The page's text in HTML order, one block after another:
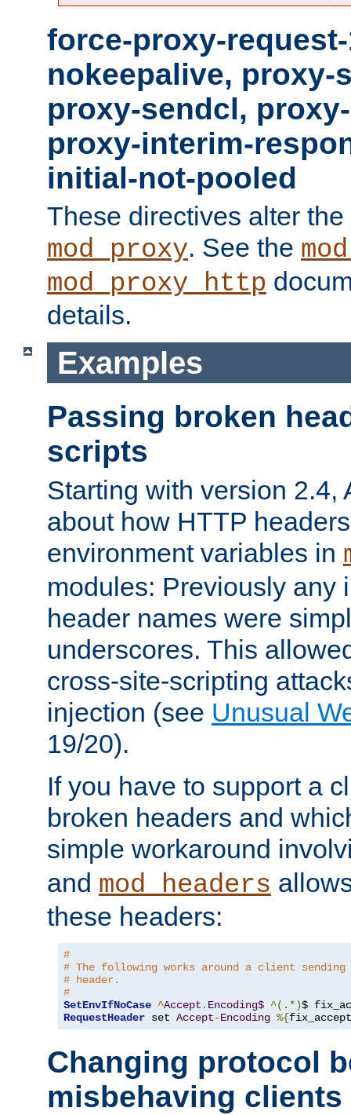
force-proxy-
nokeepalive, proxy-
proxy-sendcl,
proxy-interim-
initial-not-pooled
These directives alter
mod_proxy. See the
mod_proxy_http
details.
Examples
Passing broken
scripts
Starting with version 2.4,
about how HTTP
environment variables in
modules: Previously any
header names were
underscores. This
cross-site-scripting
injection (see Unusual
19/20).
If you have to support a
broken headers and
simple workaround
and mod_headers
these headers:
#
# The following works around a client sending
# header.
#
SetEnvIfNoCase ^Accept . Encoding$ ^(.*)$
RequestHeader set Accept-Encoding %{
Changing protocol
misbehaving clients